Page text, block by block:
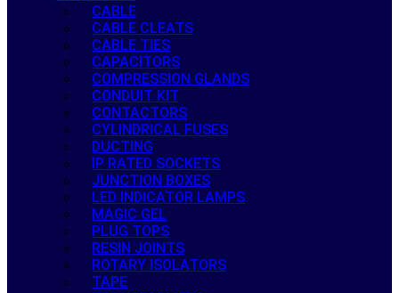
CABLE
CABLE CLEATS
CABLE TIES
CAPACITORS
COMPRESSION GLANDS
CONDUIT KIT
CONTACTORS
CYLINDRICAL FUSES
DUCTING
IP RATED SOCKETS
JUNCTION BOXES
LED INDICATOR LAMPS
MAGIC GEL
PLUG TOPS
RESIN JOINTS
ROTARY ISOLATORS
TAPE